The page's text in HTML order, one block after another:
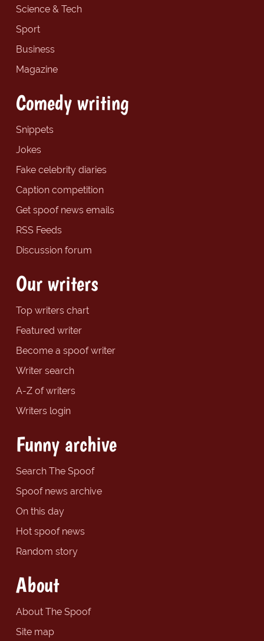
Science & Tech
Sport
Business
Magazine
Comedy writing
Snippets
Jokes
Fake celebrity diaries
Caption competition
Get spoof news emails
RSS Feeds
Discussion forum
Our writers
Top writers chart
Featured writer
Become a spoof writer
Writer search
A-Z of writers
Writers login
Funny archive
Search The Spoof
Spoof news archive
On this day
Hot spoof news
Random story
About
About The Spoof
Site map